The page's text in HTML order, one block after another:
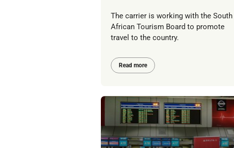
The carrier is working with the South
African Tourism Board to promote
travel to the country.
Read more